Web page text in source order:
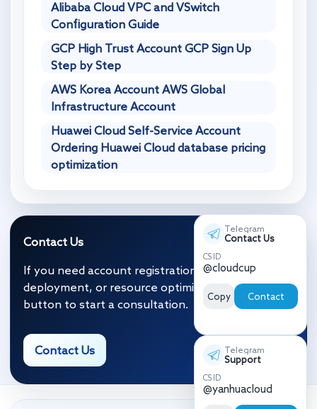
Alibaba Cloud VPC and VSwitch
Configuration Guide
GCP High Trust Account GCP Sign Up
Step by Step
AWS Korea Account AWS Global
Infrastructure Account
Huawei Cloud Self-Service Account
Ordering Huawei Cloud database pricing
optimization
Contact Us
If you need account registration, migration and
deployment, or resource optimization, click the
button to start a consultation.
Contact Us
Telegram
Contact Us
CS ID
@cloudcup
Copy Contact
Telegram
Support
CS ID
@yanhuacloud